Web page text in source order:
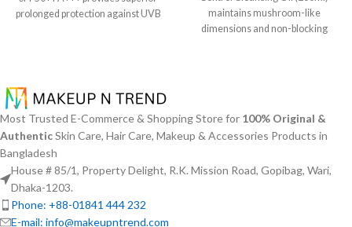
prolonged protection against UVB
protection without creating any
greasiness on the skin. Sun
protection functions as well as it
hydrates skin through aloe vera
and allantoin ingredients in its
formula. The sunscreen suits every
skin type because it provides
essential hydration along with
protecting the skin from UV hazard.
maintains mushroom-like
dimensions and non-blocking
(Houttuynia Cordata) along with
Vitamin E to dissolve makeup
and debris but also acts to soothe
Most Trusted E-Commerce & Shopping Store for 100% Original &
AuthenticSkin Care, Hair Care, Makeup & Accessories Products in
Bangladesh
House # 85/1, Property Delight, R.K. Mission Road, Gopibag, Wari,
Dhaka-1203.
Phone: +88-01841 444 232
E-mail: info@makeupntrend.com